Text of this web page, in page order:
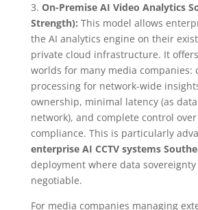
3. On-Premise AI Video Analytics
Strength): This model allows
the AI analytics engine on their
private cloud infrastructure. It
worlds for many media companies:
processing for network-wide
ownership, minimal latency (as
network), and complete control
compliance. This is particularly
enterprise AI CCTV systems
deployment where data
negotiable.
For media companies managing